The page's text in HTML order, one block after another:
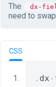
The
dx-
need to
CSS
. dx -